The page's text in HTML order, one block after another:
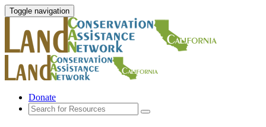
Toggle navigation
Donate